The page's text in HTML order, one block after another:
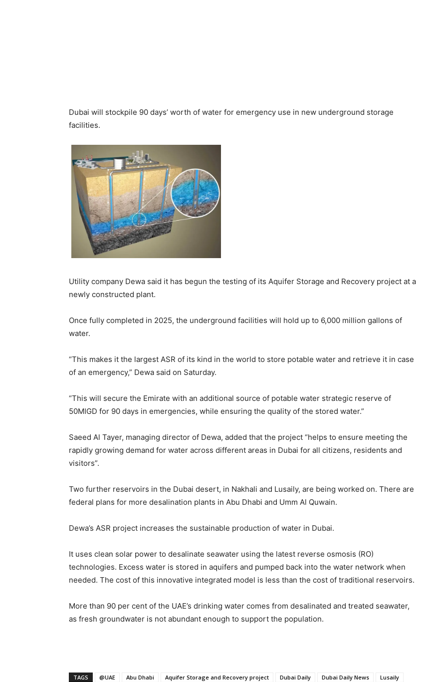
Latest News
Better Financial Futures
Dr Danny Tong: The Discipline,
Vision and Resilience
Architecture Of Discreet Luxury In
The Gulf
Business
Dr Danny Tong: The Discipline,
Vision and Resilience
Architecture Of Discreet Luxury In
Living in UAE
Better Financial Futures
Architecture Of Discreet Luxury In
The Gulf
Travel
Dr Danny Tong: The Discipline,
Vision and Resilience
Architecture Of Discreet Luxury In
Better
Dr
Dubai will stockpile 90 days’ worth of water for emergency use in new underground storage
facilities.
Utility company Dewa said it has begun the testing of its Aquifer Storage and Recovery project at a
newly constructed plant.
Once fully completed in 2025, the underground facilities will hold up to 6,000 million gallons of
water.
“This makes it the largest ASR of its kind in the world to store potable water and retrieve it in case
of an emergency,” Dewa said on Saturday.
“This will secure the Emirate with an additional source of potable water strategic reserve of
50MIGD for 90 days in emergencies, while ensuring the quality of the stored water.”
Saeed Al Tayer, managing director of Dewa, added that the project “helps to ensure meeting the
rapidly growing demand for water across different areas in Dubai for all citizens, residents and
visitors”.
Two further reservoirs in the Dubai desert, in Nakhali and Lusaily, are being worked on. There are
federal plans for more desalination plants in Abu Dhabi and Umm Al Quwain.
Dewa’s ASR project increases the sustainable production of water in Dubai.
It uses clean solar power to desalinate seawater using the latest reverse osmosis (RO)
technologies. Excess water is stored in aquifers and pumped back into the water network when
needed. The cost of this innovative integrated model is less than the cost of traditional reservoirs.
More than 90 per cent of the UAE’s drinking water comes from desalinated and treated seawater,
as fresh groundwater is not abundant enough to support the population.
TAGS @UAE Abu Dhabi Aquifer Storage and Recovery project Dubai Daily Dubai Daily News
Lusaily